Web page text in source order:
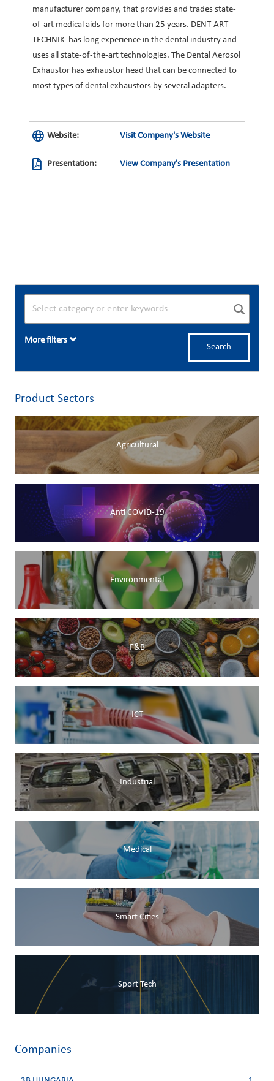
manufacturer company, that provides and trades state-
of-art medical aids for more than 25 years. DENT-ART-
TECHNIK has long experience in the dental industry and
uses all state-of-the-art technologies. The Dental Aerosol
Exhaustor has exhaustor head that can be connected to
most types of dental exhaustors by several adapters.
Website: Visit Company's Website
Presentation: View Company's Presentation
Search
More filters
Product Sectors
Agricultural
Anti COVID-19
Environmental
F&B
ICT
Industrial
Medical
Smart Cities
Sport Tech
Companies